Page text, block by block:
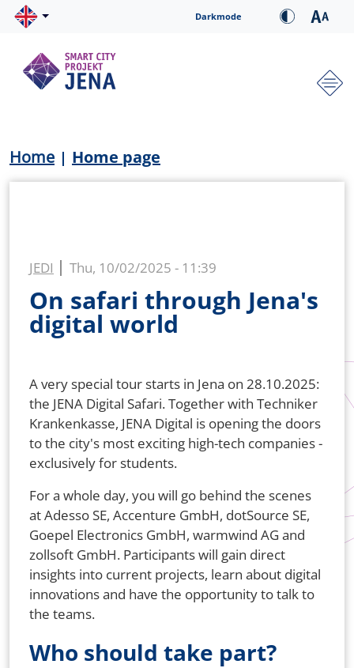
Skip to main content Darkmode
Breadcrumb
Home Home page
JEDI Thu, 10/02/2025 - 11:39
On safari through Jena's
digital world
A very special tour starts in Jena on 28.10.2025:
the JENA Digital Safari. Together with Techniker
Krankenkasse, JENA Digital is opening the doors
to the city's most exciting high-tech companies -
exclusively for students.
For a whole day, you will go behind the scenes
at Adesso SE, Accenture GmbH, dotSource SE,
Goepel Electronics GmbH, warmwind AG and
zollsoft GmbH. Participants will gain direct
insights into current projects, learn about digital
innovations and have the opportunity to talk to
the teams.
Who should take part?
Cookie-Einstellungen